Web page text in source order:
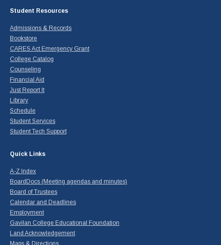
Student Resources
Admissions & Records
Bookstore
CARES Act Emergency Grant
College Catalog
Counseling
Financial Aid
Just Report It
Library
Schedule
Student Services
Student Tech Support
Quick Links
A-Z Index
BoardDocs (Meeting agendas and minutes)
Board of Trustees
Calendar and Deadlines
Employment
Gavilan College Educational Foundation
Land Acknowledgement
Maps & Directions